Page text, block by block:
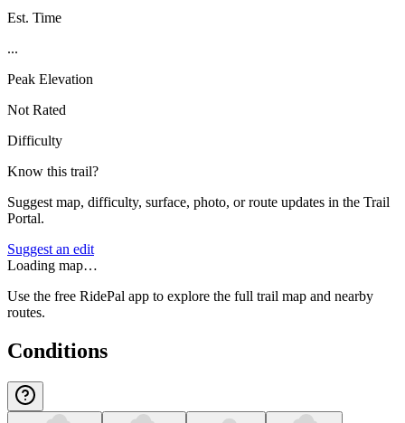
Est. Time
...
Peak Elevation
Not Rated
Difficulty
Know this trail?
Suggest map, difficulty, surface, photo, or route updates in the Trail
Portal.
Suggest an edit
Loading map…
Use the free RidePal app to explore the full trail map and nearby
routes.
Conditions